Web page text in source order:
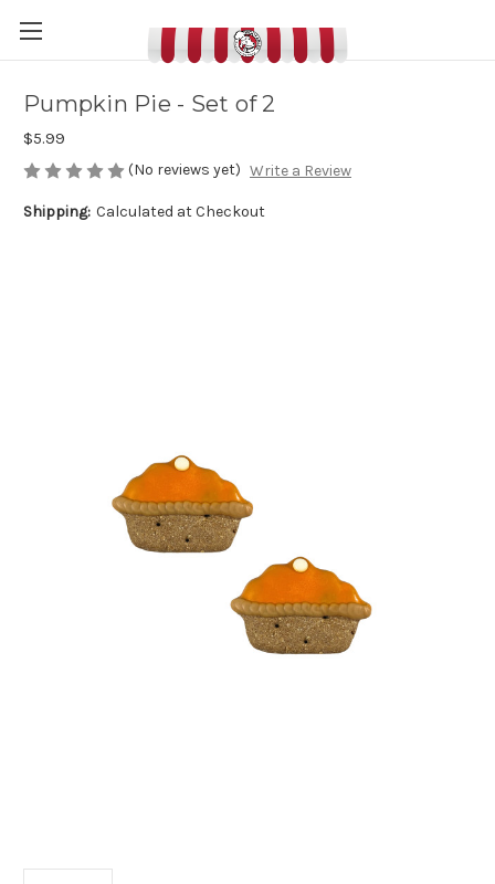
Pumpkin Pie - Set of 2
$5.99
(No reviews yet) Write a Review
Shipping: Calculated at Checkout